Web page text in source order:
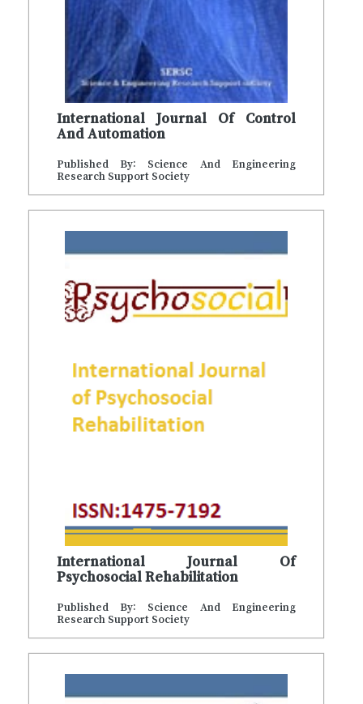
International Journal Of Control
And Automation
Published By: Science And Engineering
Research Support Society
International Journal Of
Psychosocial Rehabilitation
Published By: Science And Engineering
Research Support Society